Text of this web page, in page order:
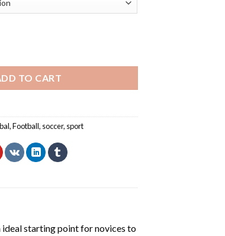
TO CART
,Football, soccer, sport
ideal starting point for novices to